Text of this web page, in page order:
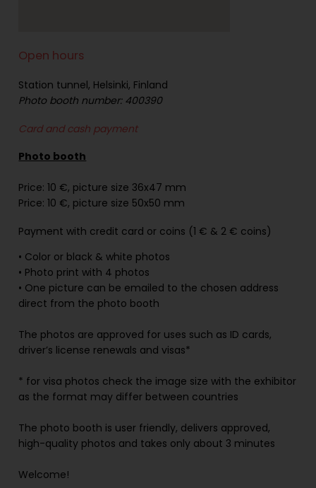
Open hours
Station tunnel, Helsinki, Finland
Photo booth number: 400390
Card and cash payment
Photo booth
Price: 10 €, picture size 36x47 mm
Price: 10 €, picture size 50x50 mm
Payment with credit card or coins (1 € & 2 € coins)
• Color or black & white photos
• Photo print with 4 photos
• One picture can be emailed to the chosen address
direct from the photo booth
The photos are approved for uses such as ID cards,
driver’s license renewals and visas*
* for visa photos check the image size with the exhibitor
as the format may differ between countries
The photo booth is user friendly, delivers approved,
high-quality photos and takes only about 3 minutes
Welcome!